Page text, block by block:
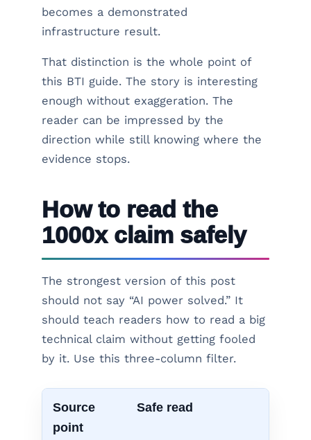
becomes a demonstrated
infrastructure result.
That distinction is the whole point of
this BTI guide. The story is interesting
enough without exaggeration. The
reader can be impressed by the
direction while still knowing where the
evidence stops.
How to read the
1000x claim safely
The strongest version of this post
should not say “AI power solved.” It
should teach readers how to read a big
technical claim without getting fooled
by it. Use this three-column filter.
Source
point
Safe read